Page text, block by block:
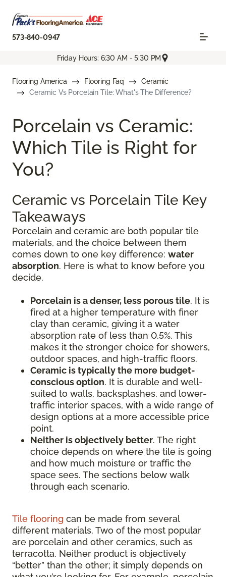
573-840-0947
Friday Hours: 6:30 AM - 5:30 PM
Flooring America Flooring Faq
Ceramic
Ceramic Vs Porcelain Tile: What's The Difference?
Porcelain vs Ceramic:
Which Tile is Right for
You?
Ceramic vs Porcelain Tile Key
Takeaways
Porcelain and ceramic are both popular tile
materials, and the choice between them
comes down to one key difference: water
absorption. Here is what to know before you
decide.
Porcelain is a denser, less porous tile. It is
fired at a higher temperature with finer
clay than ceramic, giving it a water
absorption rate of less than 0.5%. This
makes it the stronger choice for showers,
outdoor spaces, and high-traffic floors.
Ceramic is typically the more budget-
conscious option. It is durable and well-
suited to walls, backsplashes, and lower-
traffic interior spaces, with a wide range of
design options at a more accessible price
point.
Neither is objectively better. The right
choice depends on where the tile is going
and how much moisture or traffic the
space sees. The sections below walk
through each scenario.
Tile flooring can be made from several
different materials. Two of the most popular
are porcelain and other ceramics, such as
terracotta. Neither product is objectively
“better” than the other; it simply depends on